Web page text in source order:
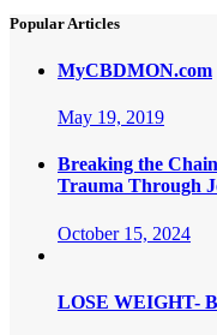
Popular Articles
MyCBDMON.com
May 19, 2019
Breaking the
Trauma Through
October 15, 2024
LOSE WEIGHT-